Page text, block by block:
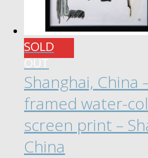
SOLD
OUT
Shanghai, China
framed water-
screen print –
China